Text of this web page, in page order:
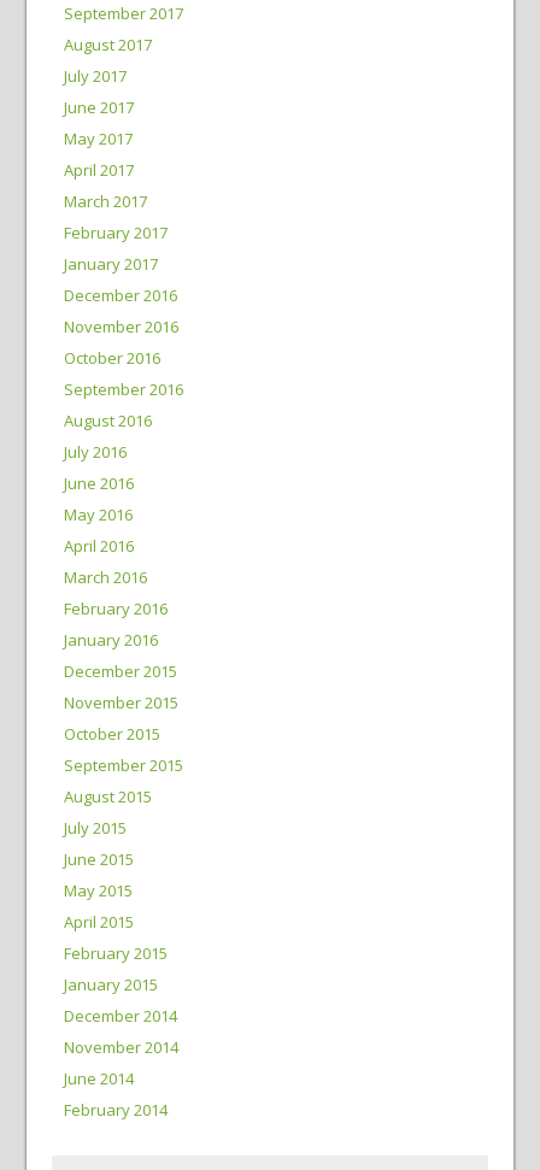
September 2017
August 2017
July 2017
June 2017
May 2017
April 2017
March 2017
February 2017
January 2017
December 2016
November 2016
October 2016
September 2016
August 2016
July 2016
June 2016
May 2016
April 2016
March 2016
February 2016
January 2016
December 2015
November 2015
October 2015
September 2015
August 2015
July 2015
June 2015
May 2015
April 2015
February 2015
January 2015
December 2014
November 2014
June 2014
February 2014